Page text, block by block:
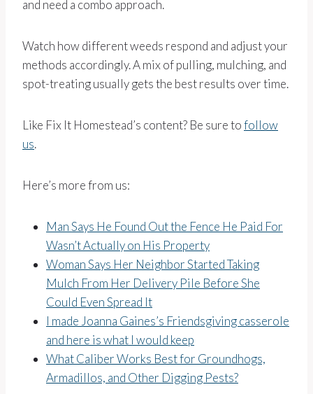
and need a combo approach.
Watch how different weeds respond and adjust your
methods accordingly. A mix of pulling, mulching, and
spot-treating usually gets the best results over time.
Like Fix It Homestead’s content? Be sure tofollow
us.
Here’s more from us:
Man Says He Found Out the Fence He Paid For
Wasn’t Actually on His Property
Woman Says Her Neighbor Started Taking
Mulch From Her Delivery Pile Before She
Could Even Spread It
I made Joanna Gaines’s Friendsgiving casserole
and here is what I would keep
What Caliber Works Best for Groundhogs,
Armadillos, and Other Digging Pests?